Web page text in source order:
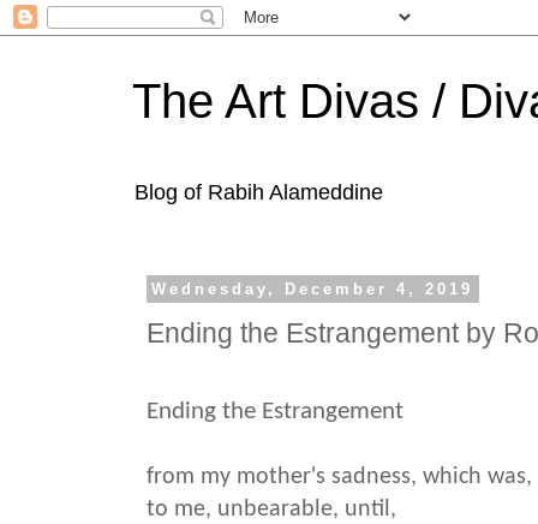
The Art Divas /
Blog of Rabih Alameddine
Wednesday, December 4, 2019
Ending the Estrangement by
Ending the Estrangement
from my mother's sadness, which was,
to me, unbearable, until,